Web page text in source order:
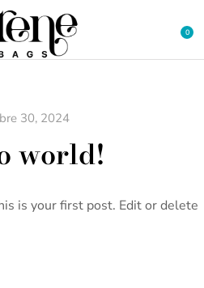
30, 2024
world!
is your first post. Edit or delete